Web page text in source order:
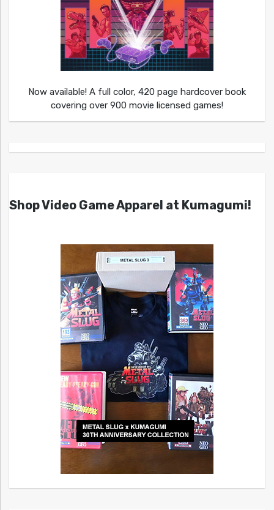
Now available! A full color, 420 page hardcover book
covering over 900 movie licensed games!
Shop Video Game Apparel at Kumagumi!